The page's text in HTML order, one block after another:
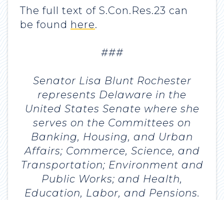
The full text of S.Con.Res.23 can
be found here.
###
Senator Lisa Blunt Rochester
represents Delaware in the
United States Senate where she
serves on the Committees on
Banking, Housing, and Urban
Affairs; Commerce, Science, and
Transportation; Environment and
Public Works; and Health,
Education, Labor, and Pensions.